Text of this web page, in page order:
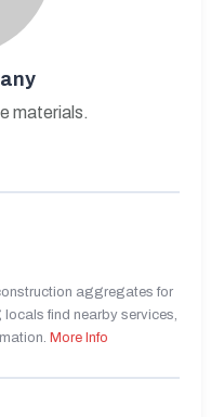
materials.
aggregates for
find nearby services,
More Info